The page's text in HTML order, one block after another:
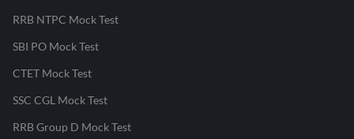
RRB NTPC Mock Test
SBI PO Mock Test
CTET Mock Test
SSC CGL Mock Test
RRB Group D Mock Test